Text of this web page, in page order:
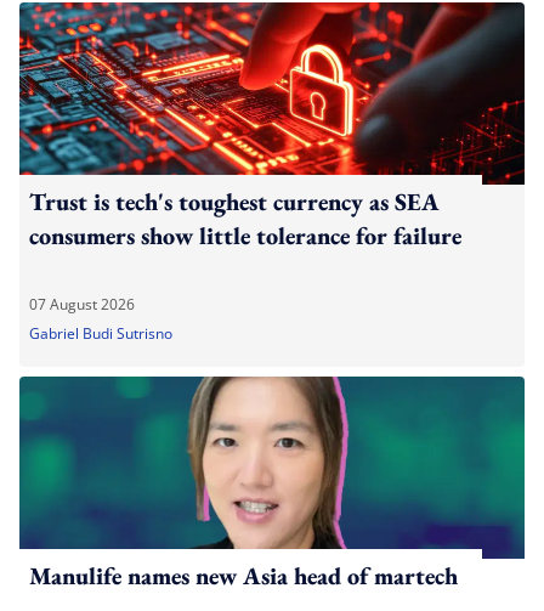
Trust is tech's toughest currency as SEA
consumers show little tolerance for failure
07 August 2026
Gabriel Budi Sutrisno
Manulife names new Asia head of martech